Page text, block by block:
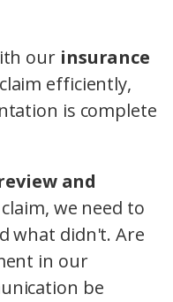
our insurance
efficiently,
is complete
and
we need to
what didn't. Are
in our
be